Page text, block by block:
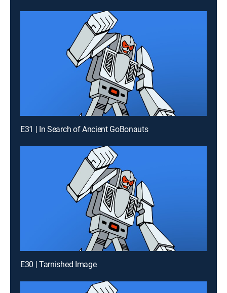
E31 | In Search of Ancient GoBonauts
E30 | Tarnished Image